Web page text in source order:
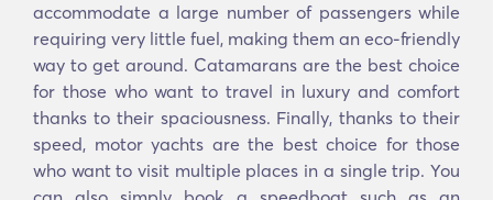
accommodate a large number of passengers while
requiring very little fuel, making them an eco-friendly
way to get around. Catamarans are the best choice
for those who want to travel in luxury and comfort
thanks to their spaciousness. Finally, thanks to their
speed, motor yachts are the best choice for those
who want to visit multiple places in a single trip. You